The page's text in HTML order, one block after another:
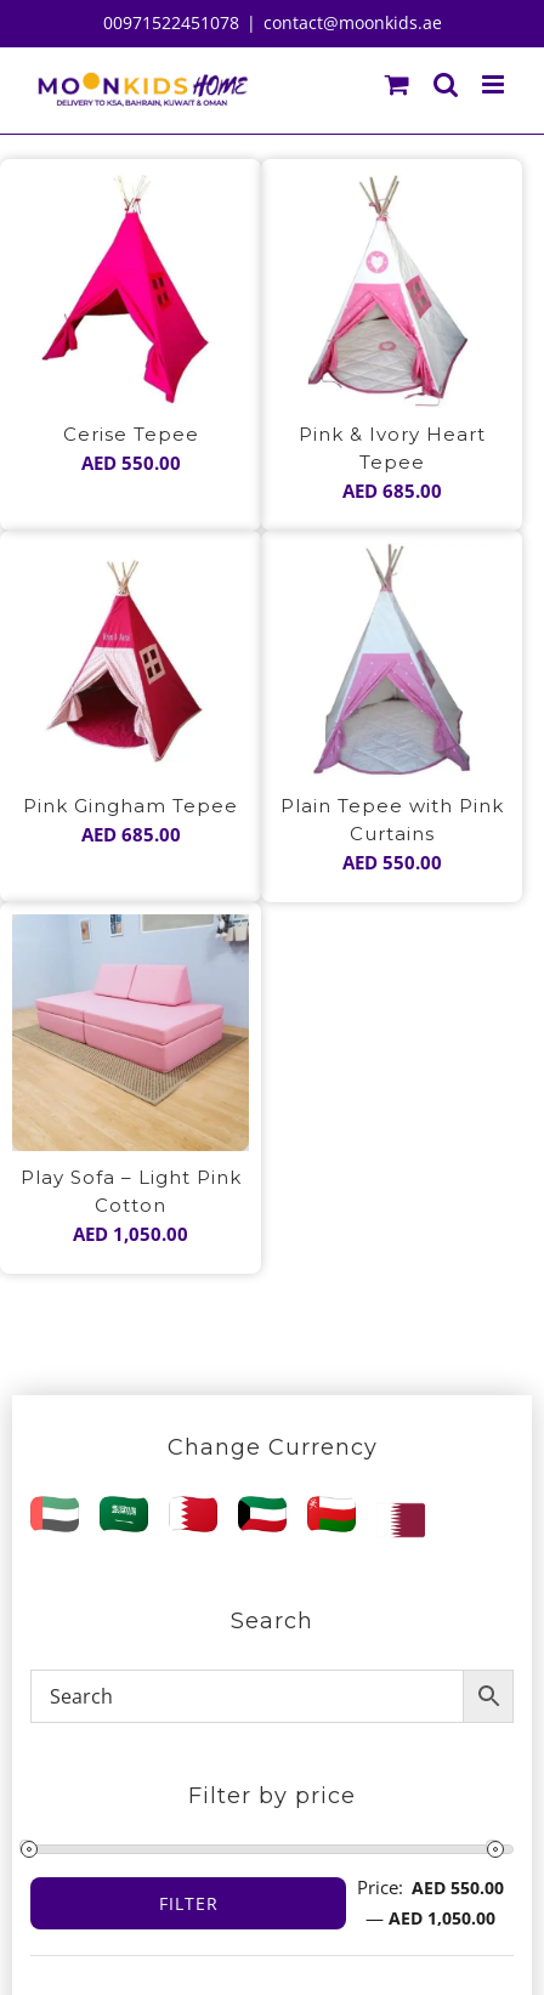
to
content
00971522451078 | contact@moonkids.ae
Cerise Tepee
AED550.00
Pink & Ivory Heart
Tepee
AED685.00
Pink Gingham Tepee
AED685.00
Plain Tepee with Pink
Curtains
AED550.00
Play Sofa – Light Pink
Cotton
AED 1,050.00
Change Currency
Search
Filter by price
Min
Max
FILTER
Price: AED 550.00
— AED 1,050.00